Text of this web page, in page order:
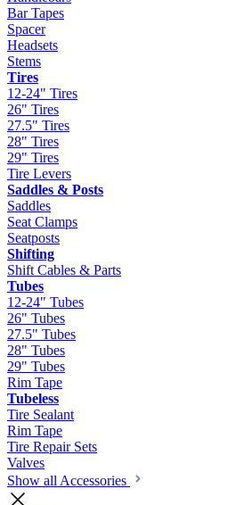
Bar Tapes
Spacer
Headsets
Stems
Tires
12-24" Tires
26" Tires
27.5" Tires
28" Tires
29" Tires
Tire Levers
Saddles & Posts
Saddles
Seat Clamps
Seatposts
Shifting
Shift Cables & Parts
Tubes
12-24" Tubes
26" Tubes
27.5" Tubes
28" Tubes
29" Tubes
Rim Tape
Tubeless
Tire Sealant
Rim Tape
Tire Repair Sets
Valves
Show all Accessories